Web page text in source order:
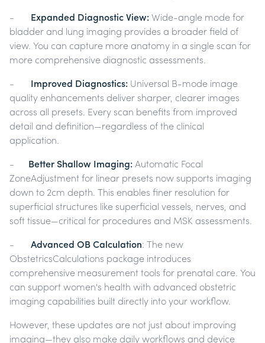
- Expanded Diagnostic View: Wide-angle mode for
bladder and lung imaging provides a broader field of
view. You can capture more anatomy in a single scan for
more comprehensive diagnostic assessments.
- Improved Diagnostics: Universal B-mode image
quality enhancements deliver sharper, clearer images
across all presets. Every scan benefits from improved
detail and definition—regardless of the clinical
application.
- Better Shallow Imaging: Automatic Focal
ZoneAdjustment for linear presets now supports imaging
down to 2cm depth. This enables finer resolution for
superficial structures like superficial vessels, nerves, and
soft tissue—critical for procedures and MSK assessments.
- Advanced OB Calculation: The new
ObstetricsCalculations package introduces
comprehensive measurement tools for prenatal care. You
can support women's health with advanced obstetric
imaging capabilities built directly into your workflow.
However, these updates are not just about improving
imaging—they also make daily workflows and device